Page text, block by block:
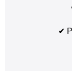
✔